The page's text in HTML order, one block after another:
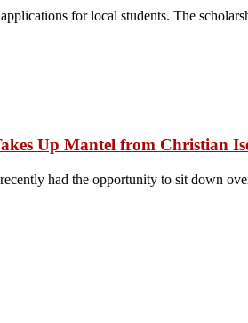
for local students. The
Up Mantel from Christian
had the opportunity to sit down